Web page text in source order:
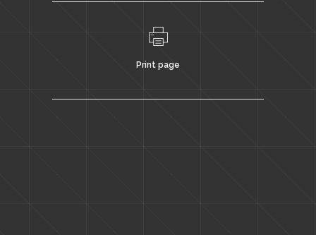
Print page